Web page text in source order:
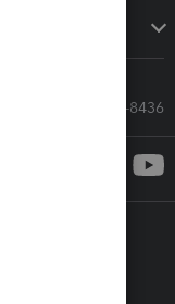
Call Sales: 833-564-8436